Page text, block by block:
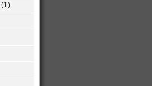
(1)